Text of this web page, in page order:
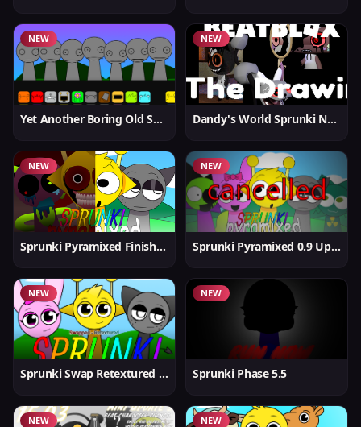
NEW
Yet Another Boring Old Sprunki
NEW
Dandy's World Sprunki New
NEW
Sprunki Pyramixed Finished
NEW
Sprunki Pyramixed 0.9 Update
NEW
Sprunki Swap Retextured But Better
NEW
Sprunki Phase 5.5
NEW NEW